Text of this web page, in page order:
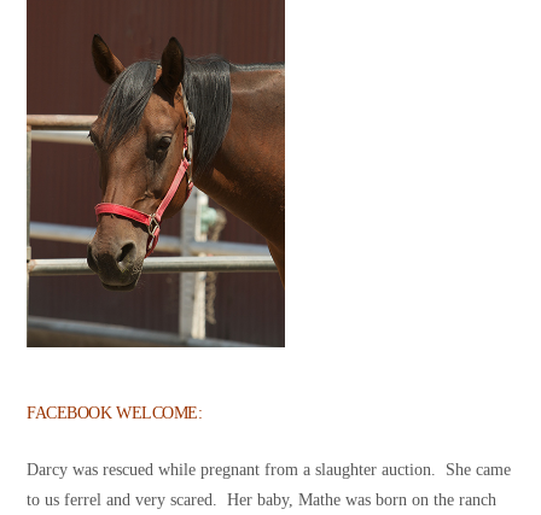
FACEBOOK WELCOME:
Darcy was rescued while pregnant from a slaughter auction. She came
to us ferrel and very scared. Her baby, Mathe was born on the ranch